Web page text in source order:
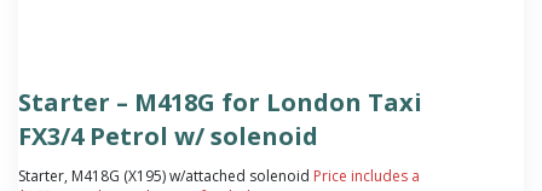
Starter – M418G for London Taxi
FX3/4 Petrol w/ solenoid
Starter, M418G (X195) w/attached solenoid Price includes a